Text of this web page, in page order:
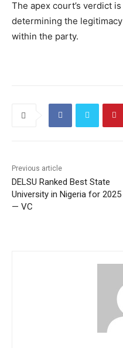
The apex court’s verdict
determining the
within the party.
Previous article
DELSU Ranked Best State
University in Nigeria for 2025
— VC